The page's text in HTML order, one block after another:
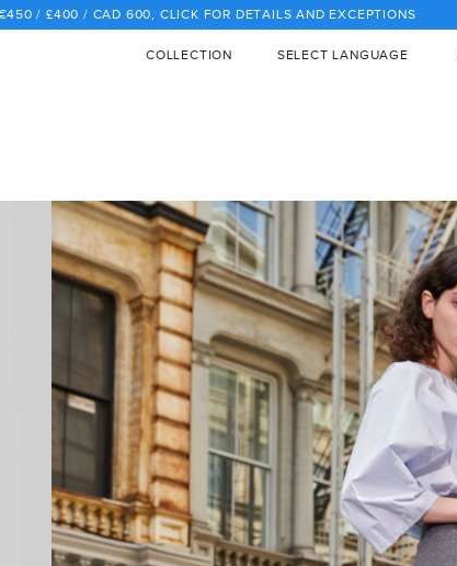
/ £400 / CAD 600, CLICK FOR DETAILS AND EXCEPTIONS
COLLECTION SELECT LANGUAGE